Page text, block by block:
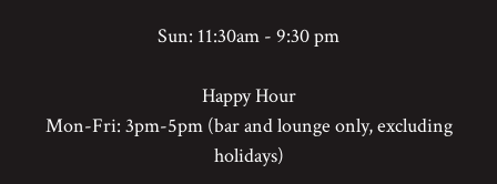
Sun: 11:30am - 9:30 pm
Happy Hour
Mon-Fri: 3pm-5pm (bar and lounge only, excluding
holidays)